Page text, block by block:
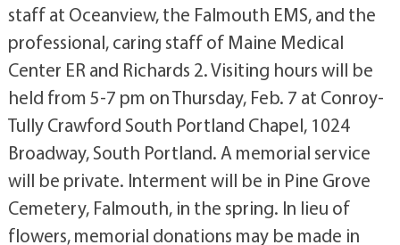
staff at Oceanview, the Falmouth EMS, and the
professional, caring staff of Maine Medical
Center ER and Richards 2. Visiting hours will be
held from 5-7 pm on Thursday, Feb. 7 at Conroy-
Tully Crawford South Portland Chapel, 1024
Broadway, South Portland. A memorial service
will be private. Interment will be in Pine Grove
Cemetery, Falmouth, in the spring. In lieu of
flowers, memorial donations may be made in